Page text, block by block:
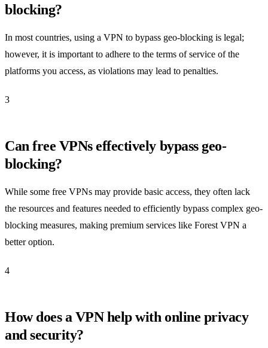
blocking?
In most countries, using a VPN to bypass geo-blocking is legal;
however, it is important to adhere to the terms of service of the
platforms you access, as violations may lead to penalties.
3
Can free VPNs effectively bypass geo-
blocking?
While some free VPNs may provide basic access, they often lack
the resources and features needed to efficiently bypass complex geo-
blocking measures, making premium services like Forest VPN a
better option.
4
How does a VPN help with online privacy
and security?